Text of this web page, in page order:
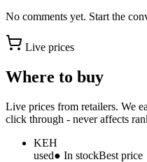
No comments yet. Start the
Live prices
Where to buy
Live prices from retailers. We
click through - never affects
KEH
used● In stockBest price